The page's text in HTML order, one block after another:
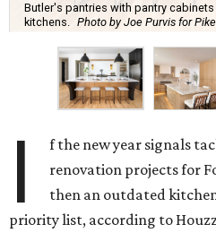
Butler's pantries with pantry
kitchens. Photo by Joe Purvis for
I
f the new year signals
renovation projects for
then an outdated
priority list, according to